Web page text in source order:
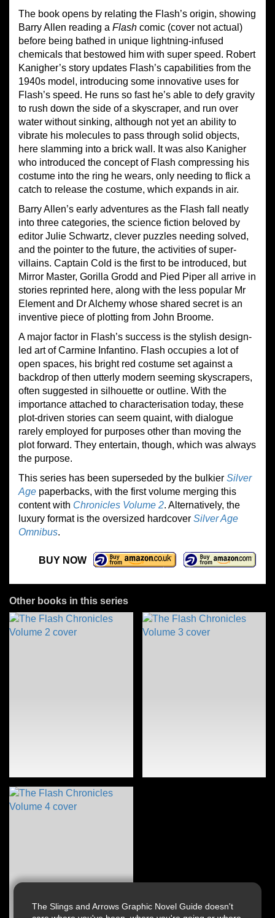
The Slings and Arrows Graphic Novel Guide doesn't
The book opens by relating the Flash’s origin, showing
Barry Allen reading a Flash comic (cover not actual)
before being bathed in unique lightning-infused
chemicals that bestowed him with super speed. Robert
Kanigher’s story updates Flash’s capabilities from the
1940s model, introducing some innovative uses for
Flash’s speed. He runs so fast he’s able to defy gravity
to rush down the side of a skyscraper, and run over
water without sinking, although not yet an ability to
vibrate his molecules to pass through solid objects,
here slamming into a brick wall. It was also Kanigher
who introduced the concept of Flash compressing his
costume into the ring he wears, only needing to flick a
catch to release the costume, which expands in air.
Barry Allen’s early adventures as the Flash fall neatly
into three categories, the science fiction beloved by
editor Julie Schwartz, clever puzzles needing solved,
and the pointer to the future, the activities of super-
villains. Captain Cold is the first to be introduced, but
Mirror Master, Gorilla Grodd and Pied Piper all arrive in
stories reprinted here, along with the less popular Mr
Element and Dr Alchemy whose shared secret is an
inventive piece of plotting from John Broome.
A major factor in Flash’s success is the stylish design-
led art of Carmine Infantino. Flash occupies a lot of
open spaces, his bright red costume set against a
backdrop of then utterly modern seeming skyscrapers,
often suggested in silhouette or outline. With the
importance attached to characterisation today, these
plot-driven stories can seem quaint, with dialogue
rarely employed for purposes other than moving the
plot forward. They entertain, though, which was always
the purpose.
This series has been superseded by the bulkier Silver
Age paperbacks, with the first volume merging this
content with Chronicles Volume 2. Alternatively, the
luxury format is the oversized hardcover Silver Age
Omnibus.
BUY NOW
Other books in this series